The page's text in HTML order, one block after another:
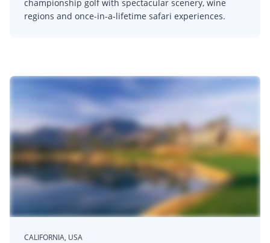
championship golf with spectacular scenery, wine
regions and once-in-a-lifetime safari experiences.
CALIFORNIA, USA